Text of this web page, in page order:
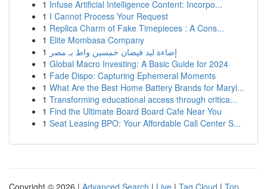
1 Infuse Artificial Intelligence Content: Incorpo...
1 I Cannot Process Your Request
1 Replica Charm of Fake Timepieces : A Cons...
1 Elite Mombasa Company
1 إضاءة ليد فيضان خمسين واط بـ مصر
1 Global Macro Investing: A Basic Guide for 2024
1 Fade Dispo: Capturing Ephemeral Moments
1 What Are the Best Home Battery Brands for Maryl...
1 Transforming educational access through critica...
1 Find the Ultimate Board Board Cafe Near You
1 Seat Leasing BPO: Your Affordable Call Center S...
Copyright © 2026 | Advanced Search | Live | Tag Cloud | Top